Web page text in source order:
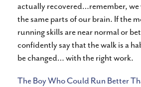
actually recovered…remember,
the same parts of our brain. If the
running skills are near normal or
confidently say that the walk is a
be changed… with the right work.
The Boy Who Could Run Better